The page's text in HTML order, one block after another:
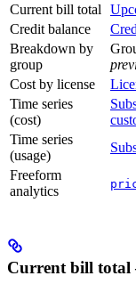
Current bill total
Credit balance
Breakdown by
group
Cost by license
Time series
(cost)
Time series
(usage)
Freeform
analytics
Current bill